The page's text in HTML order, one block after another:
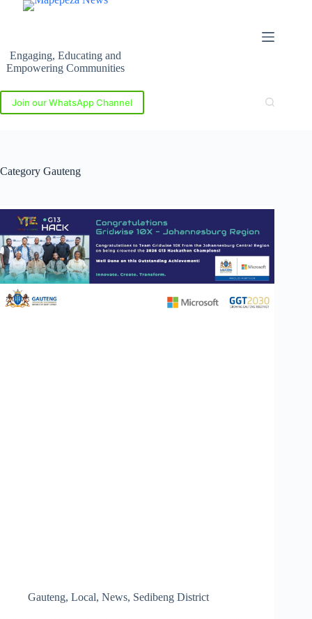
Engaging, Educating and
Empowering Communities
Join our WhatsApp Channel
Category Gauteng
Gauteng, Local, News, Sedibeng District